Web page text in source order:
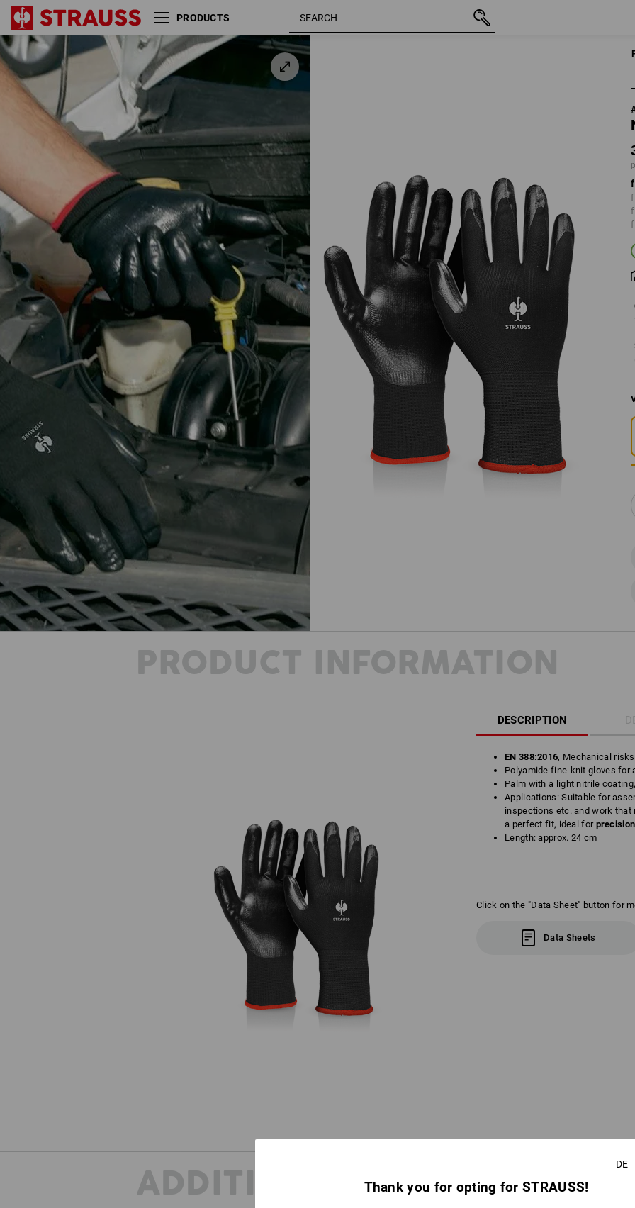
PRODUCTS
Nitrile gloves Flexible black XS 3,56 €
PRODUCT INFORMATION
DESCRIPTION
EN 388:2016, Mechanical
Polyamide fine-knit gloves for
Palm with a light nitrile
Applications: Suitable for
inspections etc. and work that
a perfect fit, ideal for
Length: approx. 24 cm
Click on the "Data Sheet" button for
Data Sheets
ADDITIONAL INFORMATION DE
Thank you for opting for STRAUSS!